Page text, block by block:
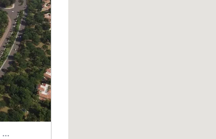
Studio Apartment For Sale In Samana Barari View, Dubai